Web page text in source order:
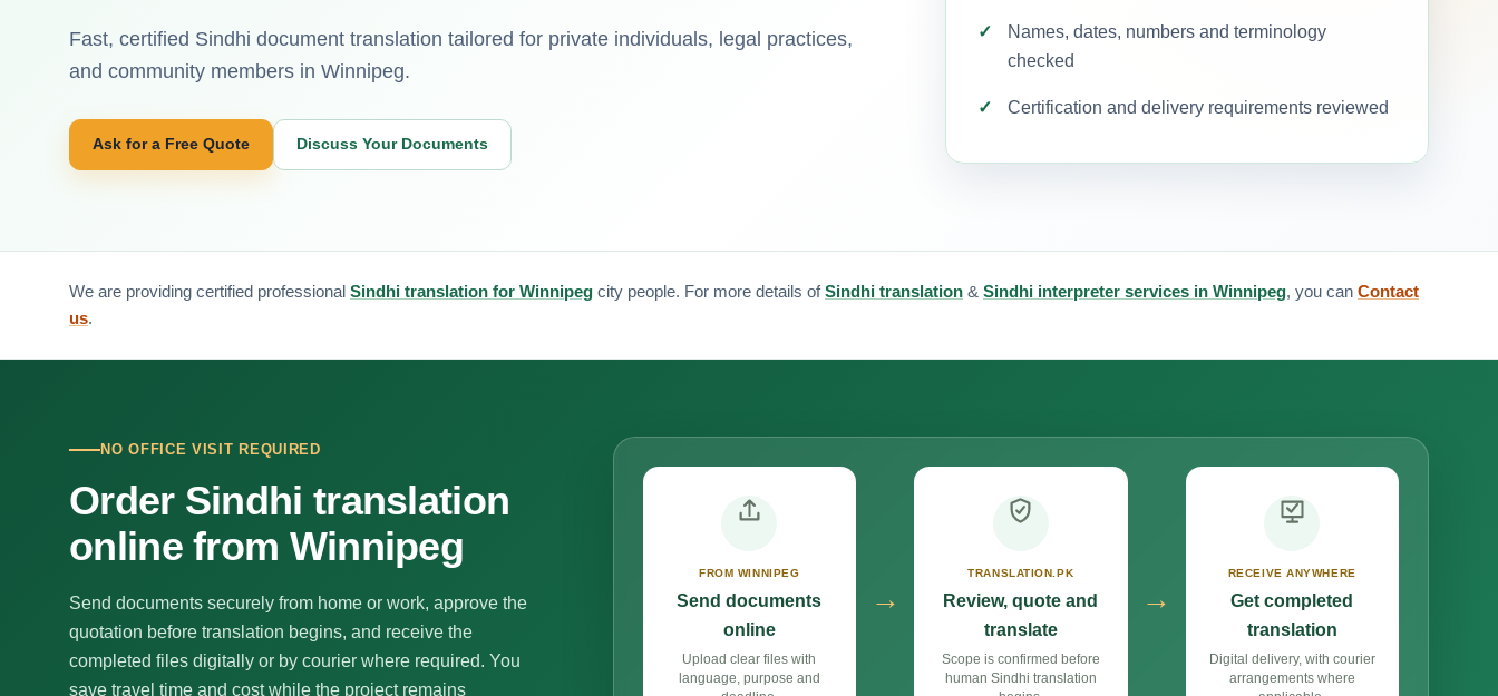
Fast, certified Sindhi document translation tailored for private individuals, legal practices,
and community members in Winnipeg.
Ask for a Free Quote Discuss Your Documents
Names, dates, numbers and terminology
checked
Certification and delivery requirements reviewed
We are providing certified professional Sindhi translation for Winnipeg city people. For more details ofSindhi translation & Sindhi interpreter services in Winnipeg, you can Contact
us.
NO OFFICE VISIT REQUIRED
Order Sindhi translation
online from Winnipeg
Send documents securely from home or work, approve the
quotation before translation begins, and receive the
completed files digitally or by courier where required. You
save travel time and cost while the project remains
FROM WINNIPEG
Send documents
online
Upload clear files with
language, purpose and
→
TRANSLATION.PK
Review, quote and
translate
Scope is confirmed before
human Sindhi translation
→
RECEIVE ANYWHERE
Get completed
translation
Digital delivery, with courier
arrangements where